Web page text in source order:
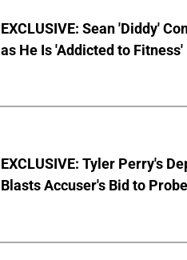
EXCLUSIVE: Sean 'Diddy'
as He Is 'Addicted to Fitness'
EXCLUSIVE: Tyler Perry's
Blasts Accuser's Bid to